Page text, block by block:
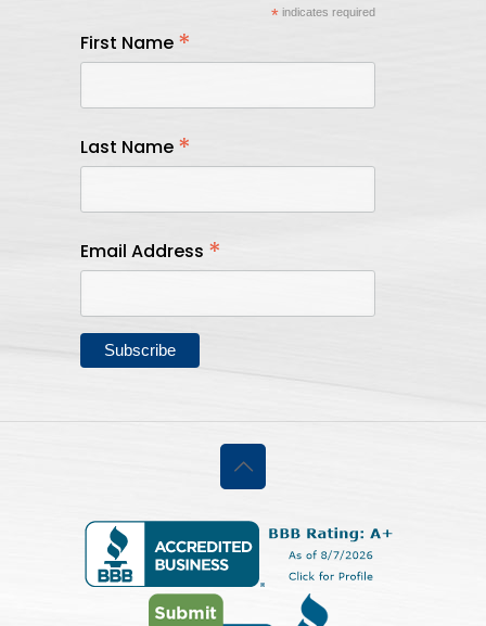
*indicates required
First Name *
Last Name *
Email Address *